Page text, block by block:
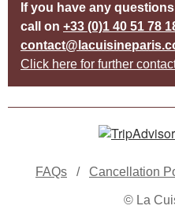
If you have any
call on +33 (0)1 40 51 78
Click here for further
FAQs / Cancellation
© La